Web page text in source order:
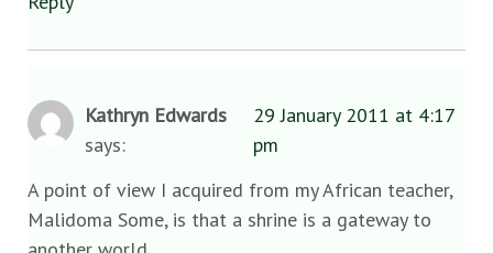
Kathryn Edwards
says:
29 January 2011 at 4:17
pm
A point of view I acquired from my African teacher,
Malidoma Some, is that a shrine is a gateway to